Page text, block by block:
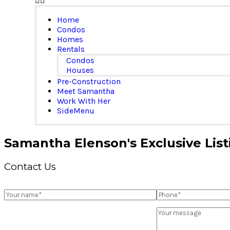
Home
Condos
Homes
Rentals
Condos
Houses
Pre-Construction
Meet Samantha
Work With Her
SideMenu
Samantha Elenson's Exclusive
Contact Us